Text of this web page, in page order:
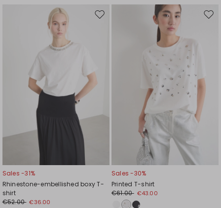
Move
Sales -31%
Rhinestone-embellished boxy T-
shirt
€52.00 €36.00
Sales -30%
Printed T-shirt
€61.00 €43.00